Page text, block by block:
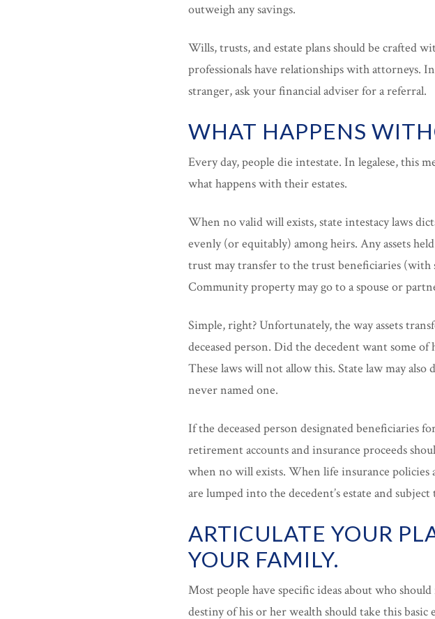
outweigh any savings.
Wills, trusts, and estate plans should be crafted
professionals have relationships with attorneys.
stranger, ask your financial adviser for a referral.
WHAT HAPPENS
Every day, people die intestate. In legalese, this
what happens with their estates.
When no valid will exists, state intestacy laws
evenly (or equitably) among heirs. Any assets
trust may transfer to the trust beneficiaries (with
Community property may go to a spouse or
Simple, right? Unfortunately, the way assets
deceased person. Did the decedent want some
These laws will not allow this. State law may
never named one.
If the deceased person designated beneficiaries
retirement accounts and insurance proceeds
when no will exists. When life insurance policies
are lumped into the decedent’s estate and
ARTICULATE YOUR
YOUR FAMILY.
Most people have specific ideas about who
destiny of his or her wealth should take this basic